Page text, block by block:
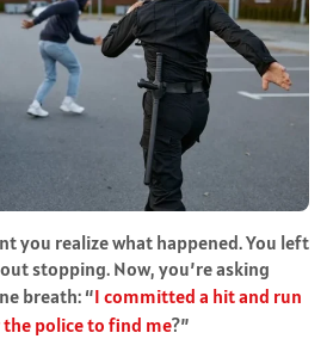
you realize what happened. You left
stopping. Now, you’re asking
breath: “I committed a hit and run
police to find me?”